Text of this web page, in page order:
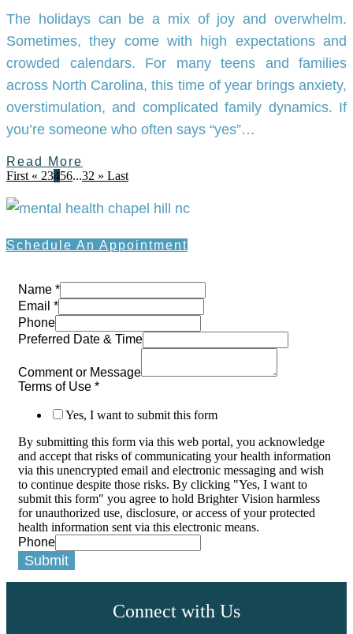
The holidays can be a mix of joy and overwhelm.
Sometimes, they come with high expectations and
crowded calendars. For many teens and families
across North Carolina, this time of year brings anxiety,
overstimulation, and complicated family dynamics. If
you’re someone who often says “yes”…
Read More
First « 23456...32 » Last
Schedule An Appointment
Name *
Email *
Phone
Preferred Date & Time
Comment or Message
Terms of Use *
Yes, I want to submit this form
By submitting this form via this web portal, you acknowledge
and accept that risks of communicating your health information
via this unencrypted email and electronic messaging and wish
to continue despite those risks. By clicking "Yes, I want to
submit this form" you agree to hold Brighter Vision harmless
for unauthorized use, disclosure, or access of your protected
health information sent via this electronic means.
Phone
Submit
Connect with Us